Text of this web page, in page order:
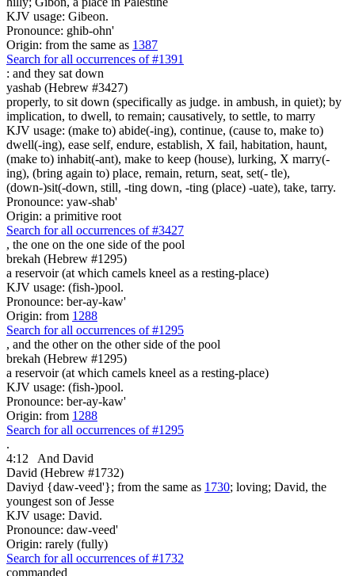
KJV usage: Gibeon.
Pronounce: ghib-ohn'
Origin: from the same as 1387
Search for all occurrences of #1391
: and they sat down
yashab (Hebrew #3427)
properly, to sit down (specifically as judge. in ambush, in quiet); by
implication, to dwell, to remain; causatively, to settle, to marry
KJV usage: (make to) abide(-ing), continue, (cause to, make to)
dwell(-ing), ease self, endure, establish, X fail, habitation, haunt,
(make to) inhabit(-ant), make to keep (house), lurking, X marry(-
ing), (bring again to) place, remain, return, seat, set(- tle),
(down-)sit(-down, still, -ting down, -ting (place) -uate), take, tarry.
Pronounce: yaw-shab'
Origin: a primitive root
Search for all occurrences of #3427
, the one on the one side of the pool
brekah (Hebrew #1295)
a reservoir (at which camels kneel as a resting-place)
KJV usage: (fish-)pool.
Pronounce: ber-ay-kaw'
Origin: from 1288
Search for all occurrences of #1295
, and the other on the other side of the pool
brekah (Hebrew #1295)
a reservoir (at which camels kneel as a resting-place)
KJV usage: (fish-)pool.
Pronounce: ber-ay-kaw'
Origin: from 1288
Search for all occurrences of #1295
.
4:12
And David
David (Hebrew #1732)
Daviyd {daw-veed'}; from the same as 1730; loving; David, the
youngest son of Jesse
KJV usage: David.
Pronounce: daw-veed'
Origin: rarely (fully)
Search for all occurrences of #1732
commanded